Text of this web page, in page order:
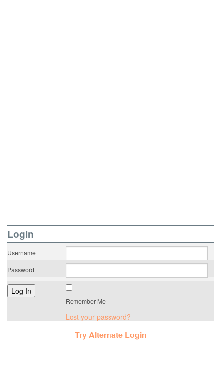
LogIn
Username
Password
Remember Me
Lost your password?
Try Alternate Login